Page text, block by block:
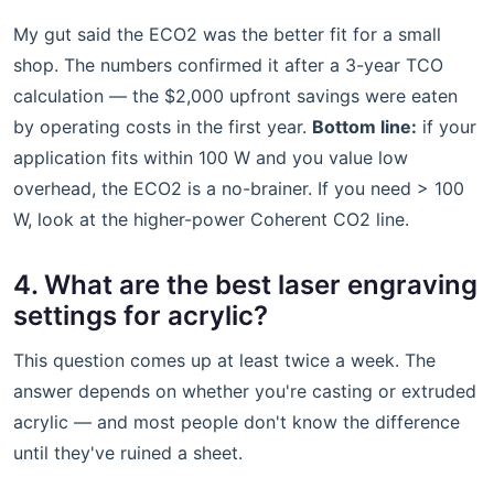
My gut said the ECO2 was the better fit for a small
shop. The numbers confirmed it after a 3-year TCO
calculation — the $2,000 upfront savings were eaten
by operating costs in the first year. Bottom line: if your
application fits within 100 W and you value low
overhead, the ECO2 is a no-brainer. If you need > 100
W, look at the higher-power Coherent CO2 line.
4. What are the best laser engraving
settings for acrylic?
This question comes up at least twice a week. The
answer depends on whether you're casting or extruded
acrylic — and most people don't know the difference
until they've ruined a sheet.